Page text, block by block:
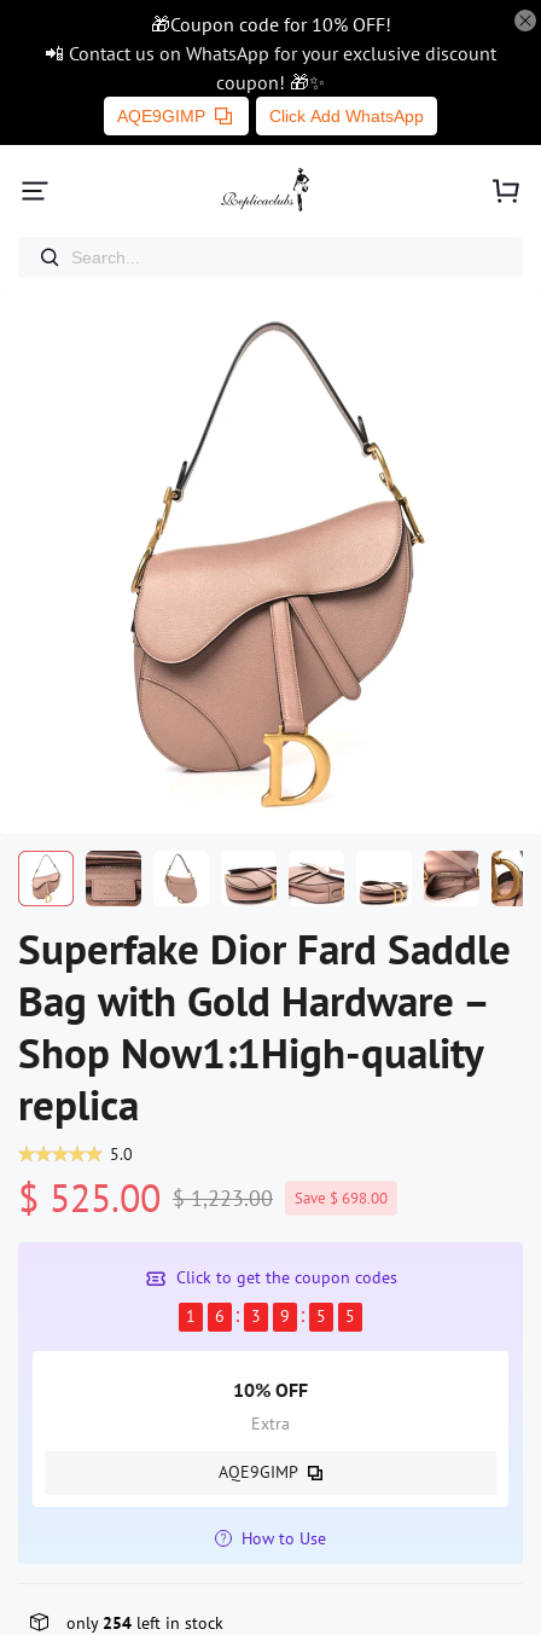
🎁Coupon code for 10% OFF!
📲 Contact us on WhatsApp for your exclusive discount
coupon! 🎁✨
AQE9GIMP Click Add WhatsApp
Superfake Dior Fard Saddle
Bag with Gold Hardware –
Shop Now1:1High-quality
replica
5.0
$ 525.00 $ 1,223.00 Save $ 698.00
Click to get the coupon codes
1
6 3 9 5 5
10% OFF
Extra
AQE9GIMP
How to Use
only 254 left in stock